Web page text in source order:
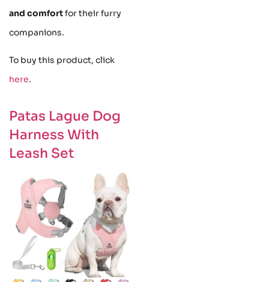
and comfortfor their furry
companions.
To buy this product, click
here.
Patas Lague Dog
Harness With
Leash Set